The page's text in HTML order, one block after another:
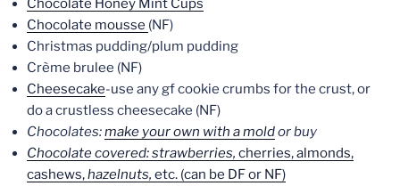
Chocolate Honey Mint Cups
Chocolate mousse (NF)
Christmas pudding/plum pudding
Crème brulee (NF)
Cheesecake-use any gf cookie crumbs for the crust, or
do a crustless cheesecake (NF)
Chocolates:make your own with a moldor buy
Chocolate covered: strawberries, cherries, almonds,
cashews,hazelnuts, etc. (can be DF or NF)